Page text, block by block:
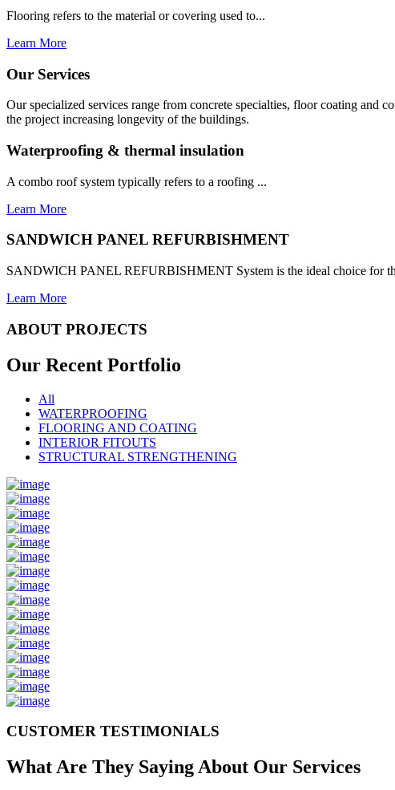
Flooring refers to the material or covering used to...
Learn More
Our Services
Our specialized services range from concrete specialties, floor coating and
the project increasing longevity of the buildings.
Waterproofing & thermal insulation
A combo roof system typically refers to a roofing ...
Learn More
SANDWICH PANEL REFURBISHMENT
SANDWICH PANEL REFURBISHMENT System is the ideal choice for
Learn More
ABOUT PROJECTS
Our Recent Portfolio
All
WATERPROOFING
FLOORING AND COATING
INTERIOR FITOUTS
STRUCTURAL STRENGTHENING
CUSTOMER TESTIMONIALS
What Are They Saying About Our Services